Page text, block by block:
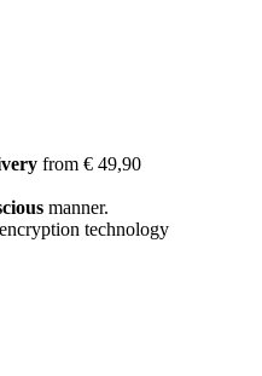
from € 49,90
manner.
technology